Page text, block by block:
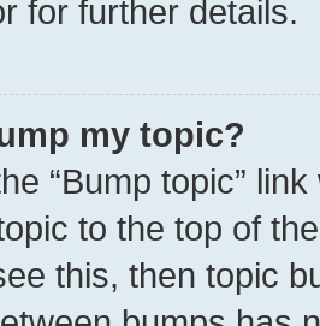
for further details.
my topic?
“Bump topic”
to the top of
this, then topic